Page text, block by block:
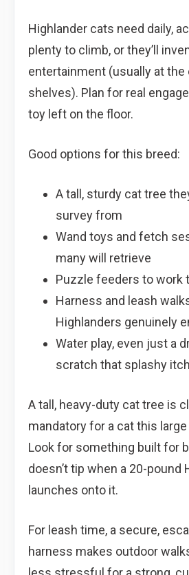
Highlander cats need daily,
plenty to climb, or they’ll
entertainment (usually at
shelves). Plan for real
toy left on the floor.
Good options for this breed:
A tall, sturdy cat tree
survey from
Wand toys and fetch
many will retrieve
Puzzle feeders to work
Harness and leash
Highlanders genuinely
Water play, even just a
scratch that splashy itch
A tall, heavy-duty cat tree is
mandatory for a cat this
Look for something built for
doesn’t tip when a 20-pound
launches onto it.
For leash time, a secure,
harness makes outdoor